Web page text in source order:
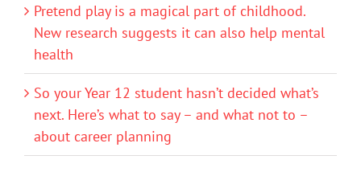
Pretend play is a magical part of childhood.
New research suggests it can also help mental
health
So your Year 12 student hasn’t decided what’s
next. Here’s what to say – and what not to –
about career planning